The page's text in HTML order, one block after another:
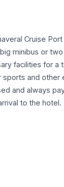
Cruise
minibus or two
facilities for a
and other
and always
to the hotel.